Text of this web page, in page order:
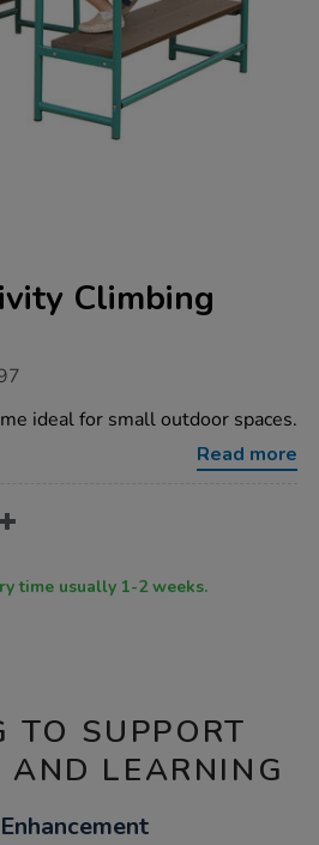
Climbing
ideal for small outdoor spaces.
Read more
Delivery time usually 1-2 weeks.
TO SUPPORT
LEARNING